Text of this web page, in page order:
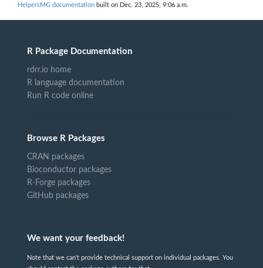
HelpersMG documentation built on Dec. 23, 2025, 9:06 a.m.
R Package Documentation
rdrr.io home
R language documentation
Run R code online
Browse R Packages
CRAN packages
Bioconductor packages
R-Forge packages
GitHub packages
We want your feedback!
Note that we can't provide technical support on individual packages. You